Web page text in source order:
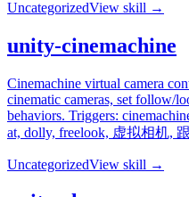
UncategorizedView skill →
unity-cinemachine
Cinemachine virtual camera
cinematic cameras, set follow/
behaviors. Triggers:
at, dolly, freelook, 虚拟相机,
UncategorizedView skill →